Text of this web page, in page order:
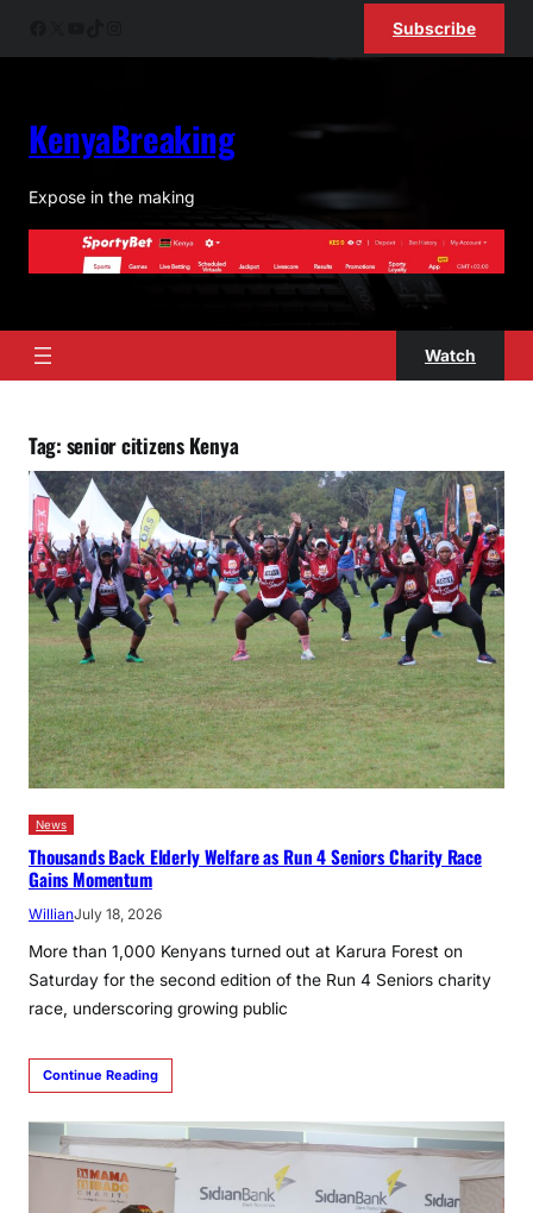
Subscribe
KenyaBreaking
Expose in the making
Watch
Tag: senior citizens Kenya
News
Thousands Back Elderly Welfare as Run 4 Seniors Charity Race
Gains Momentum
WillianJuly 18, 2026
More than 1,000 Kenyans turned out at Karura Forest on
Saturday for the second edition of the Run 4 Seniors charity
race, underscoring growing public
Continue Reading